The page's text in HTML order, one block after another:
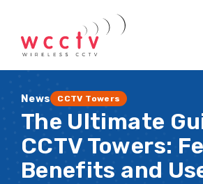
News CCTV Towers
The Ultimate
CCTV Towers:
Benefits and